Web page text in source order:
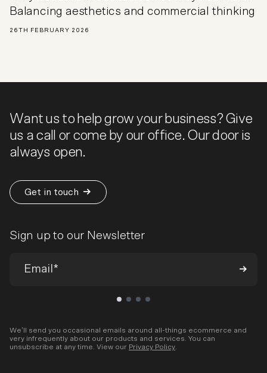
Balancing aesthetics and commercial thinking
26TH FEBRUARY 2026
Want us to help grow your business? Give
us a call or come by our office. Our door is
always open.
Get in touch
Sign up to our Newsletter
We’ll send you occasional emails around all-things ecommerce and
very infrequently about our products and services. You can
unsubscribe at any time. View our Privacy Policy